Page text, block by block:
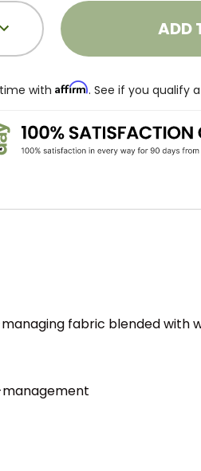
ADD
with Affirm. See if you qualify
fabric blended with